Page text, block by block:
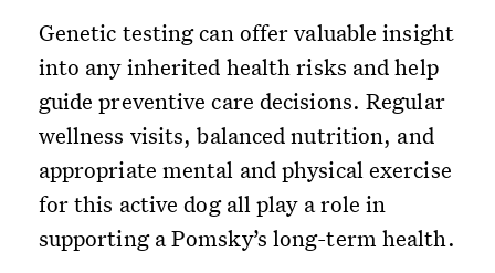
Genetic testing can offer valuable insight
into any inherited health risks and help
guide preventive care decisions. Regular
wellness visits, balanced nutrition, and
appropriate mental and physical exercise
for this active dog all play a role in
supporting a Pomsky’s long-term health.